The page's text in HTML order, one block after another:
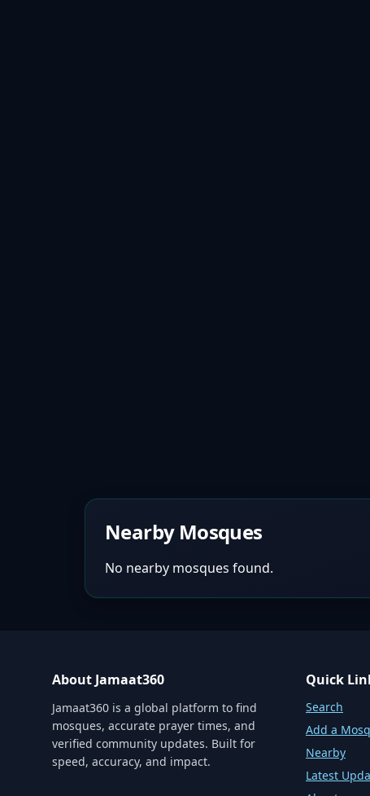
Nearby Mosques
No nearby mosques found.
About Jamaat360
Jamaat360 is a global platform to find
mosques, accurate prayer times, and
verified community updates. Built for
speed, accuracy, and impact.
Quick
Search
Add a
Nearby
Latest